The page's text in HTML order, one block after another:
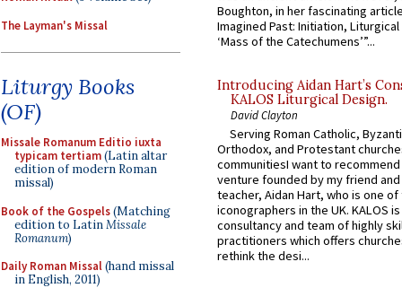
The Layman's Missal
Liturgy Books
(OF)
Missale Romanum Editio iuxta
typicam tertiam(Latin altar
edition of modern Roman
missal)
Book of the Gospels(Matching
edition to LatinMissale
Romanum)
Daily Roman Missal(hand missal
in English, 2011)
Boughton, in her fascinating
Imagined Past: Initiation,
‘Mass of the Catechumens’”...
Introducing Aidan Hart’s
KALOS Liturgical Design.
David Clayton
Serving Roman Catholic,
Orthodox, and Protestant
communitiesI want to recommend
venture founded by my friend
teacher, Aidan Hart, who is one
iconographers in the UK. KALOS
consultancy and team of highly
practitioners which offers
rethink the desi...